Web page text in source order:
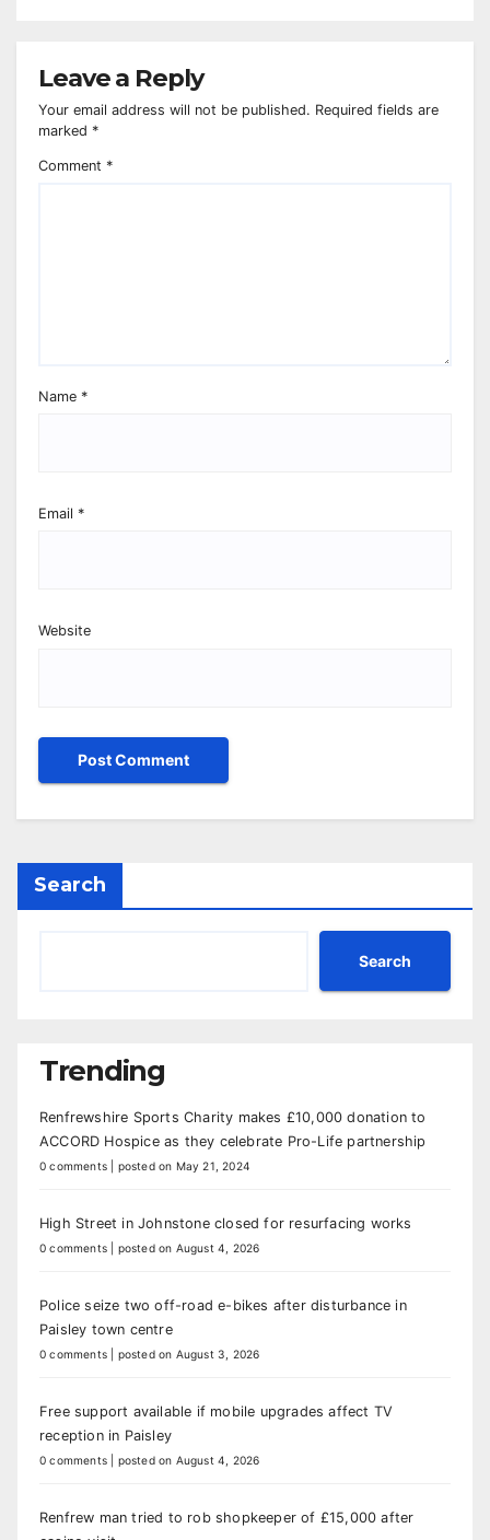
Leave a Reply
Your email address will not be published. Required fields are
marked *
Comment *
Name *
Email *
Website
Search
Search
Trending
Renfrewshire Sports Charity makes £10,000 donation to
ACCORD Hospice as they celebrate Pro-Life partnership
0 comments posted on May 21, 2024
High Street in Johnstone closed for resurfacing works
0 comments posted on August 4, 2026
Police seize two off-road e-bikes after disturbance in
Paisley town centre
0 comments posted on August 3, 2026
Free support available if mobile upgrades affect TV
reception in Paisley
0 comments posted on August 4, 2026
Renfrew man tried to rob shopkeeper of £15,000 after